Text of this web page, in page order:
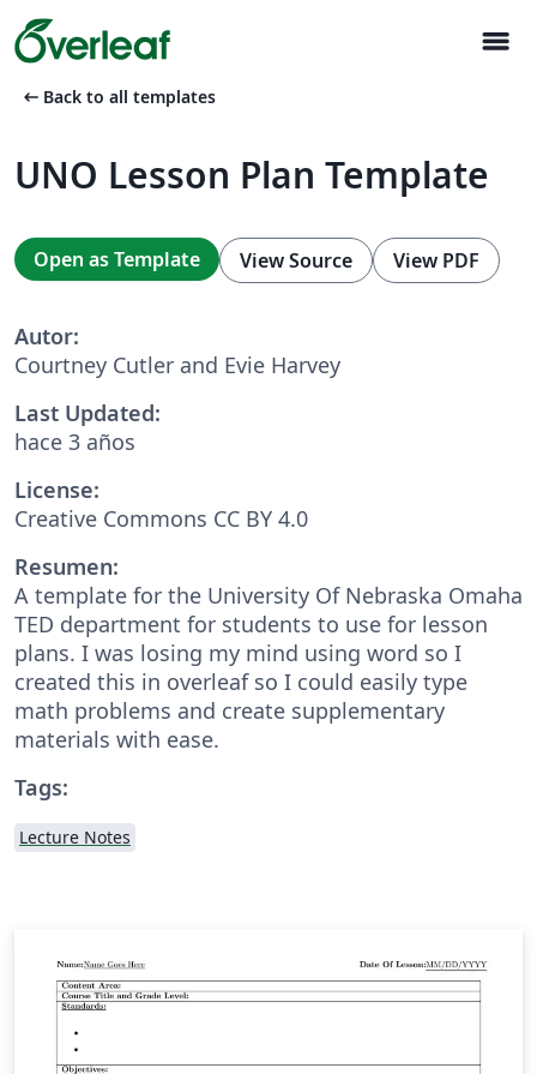
menu
arrow_left_alt Back to all templates
UNO Lesson Plan Template
Open as Template View Source View PDF
Autor:
Courtney Cutler and Evie Harvey
Last Updated:
hace 3 años
License:
Creative Commons CC BY 4.0
Resumen:
A template for the University Of Nebraska Omaha
TED department for students to use for lesson
plans. I was losing my mind using word so I
created this in overleaf so I could easily type
math problems and create supplementary
materials with ease.
Tags:
Lecture Notes